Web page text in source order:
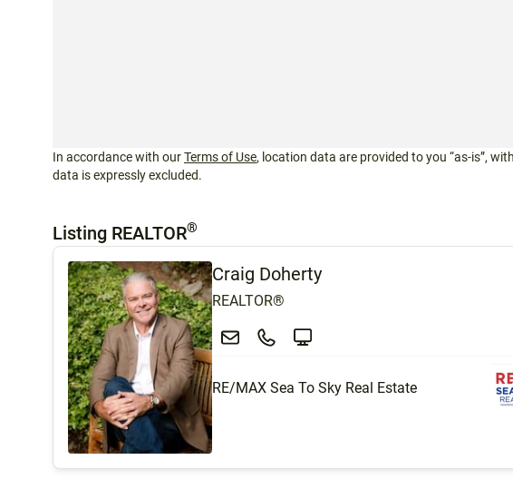
In accordance with ourTerms of Use, location data are provided to you “as-is”,
data is expressly excluded.
Listing REALTOR®
Craig Doherty
REALTOR®
RE/MAX Sea To Sky Real Estate